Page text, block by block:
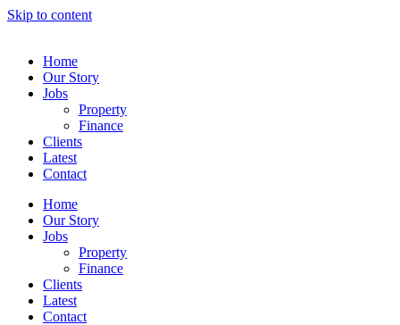
Skip to content
Home
Our Story
Jobs
Property
Finance
Clients
Latest
Contact
Home
Our Story
Jobs
Property
Finance
Clients
Latest
Contact